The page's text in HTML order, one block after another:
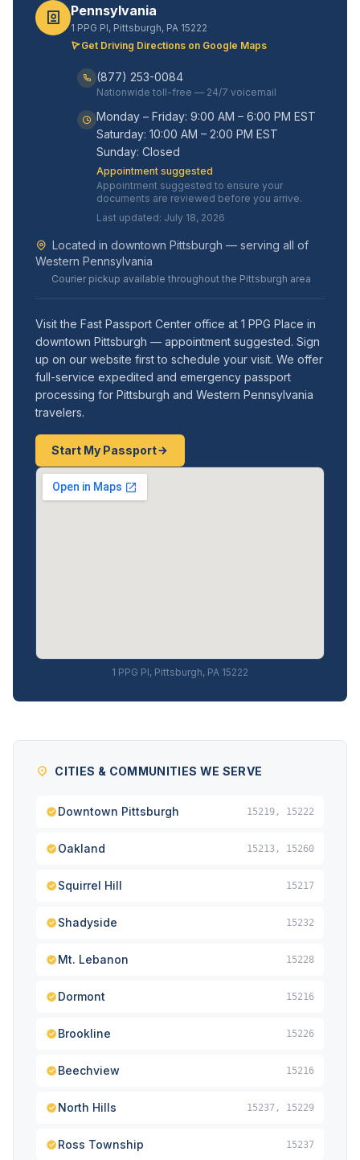
Pennsylvania
1 PPG Pl, Pittsburgh, PA 15222
Get Driving Directions on Google Maps
(877) 253-0084
Nationwide toll-free — 24/7 voicemail
Monday – Friday: 9:00 AM – 6:00 PM EST
Saturday: 10:00 AM – 2:00 PM EST
Sunday: Closed
Appointment suggested
Appointment suggested to ensure your
documents are reviewed before you arrive.
Last updated: July 18, 2026
Located in downtown Pittsburgh — serving all of
Western Pennsylvania
Courier pickup available throughout the Pittsburgh area
Visit the Fast Passport Center office at 1 PPG Place in
downtown Pittsburgh — appointment suggested. Sign
up on our website first to schedule your visit. We offer
full-service expedited and emergency passport
processing for Pittsburgh and Western Pennsylvania
travelers.
Start My Passport
1 PPG Pl, Pittsburgh, PA 15222
CITIES & COMMUNITIES WE SERVE
Downtown Pittsburgh 15219, 15222
Oakland 15213, 15260
Squirrel Hill 15217
Shadyside 15232
Mt. Lebanon 15228
Dormont 15216
Brookline 15226
Beechview 15216
North Hills 15237, 15229
Ross Township 15237